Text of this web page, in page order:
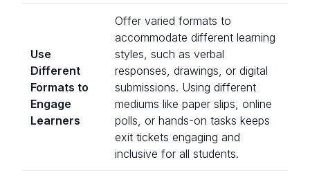
Use
Different
Formats to
Engage
Learners
Offer varied formats to
accommodate different learning
styles, such as verbal
responses, drawings, or digital
submissions. Using different
mediums like paper slips, online
polls, or hands-on tasks keeps
exit tickets engaging and
inclusive for all students.